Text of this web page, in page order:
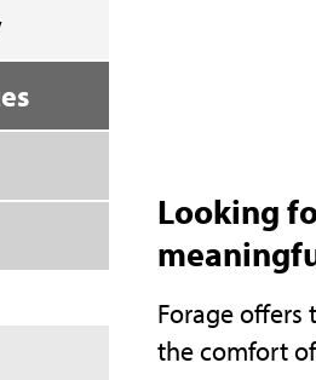
Looking
Forage
the comfort